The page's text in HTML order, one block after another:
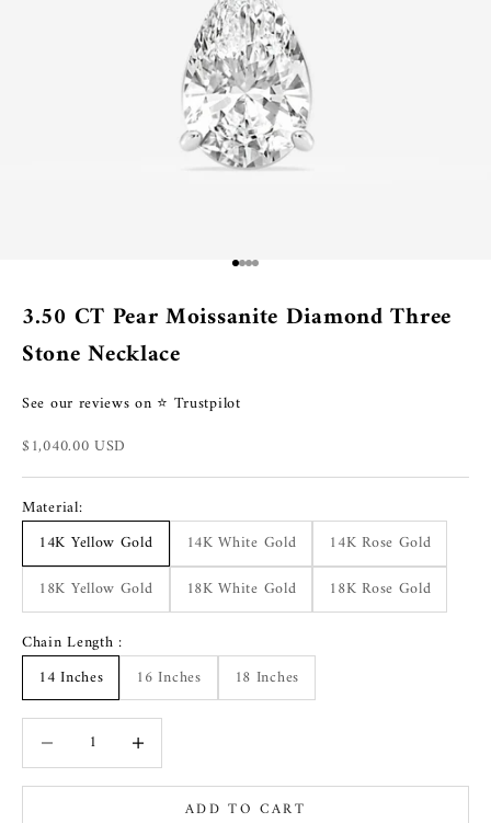
Go to item 1
Go to item 2
Go to item 3
Go to item 4
3.50 CT Pear Moissanite Diamond Three
Stone Necklace
See our reviews on ⭐ Trustpilot
Sale price
$1,040.00 USD
Material:
14K Yellow Gold
14K White Gold
14K Rose Gold
18K Yellow Gold
18K White Gold
18K Rose Gold
Chain Length :
14 Inches
16 Inches
18 Inches
Decrease quantity Increase quantity
ADD TO CART